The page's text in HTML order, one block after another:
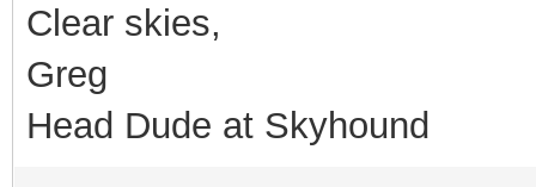
Clear skies,
Greg
Head Dude at Skyhound